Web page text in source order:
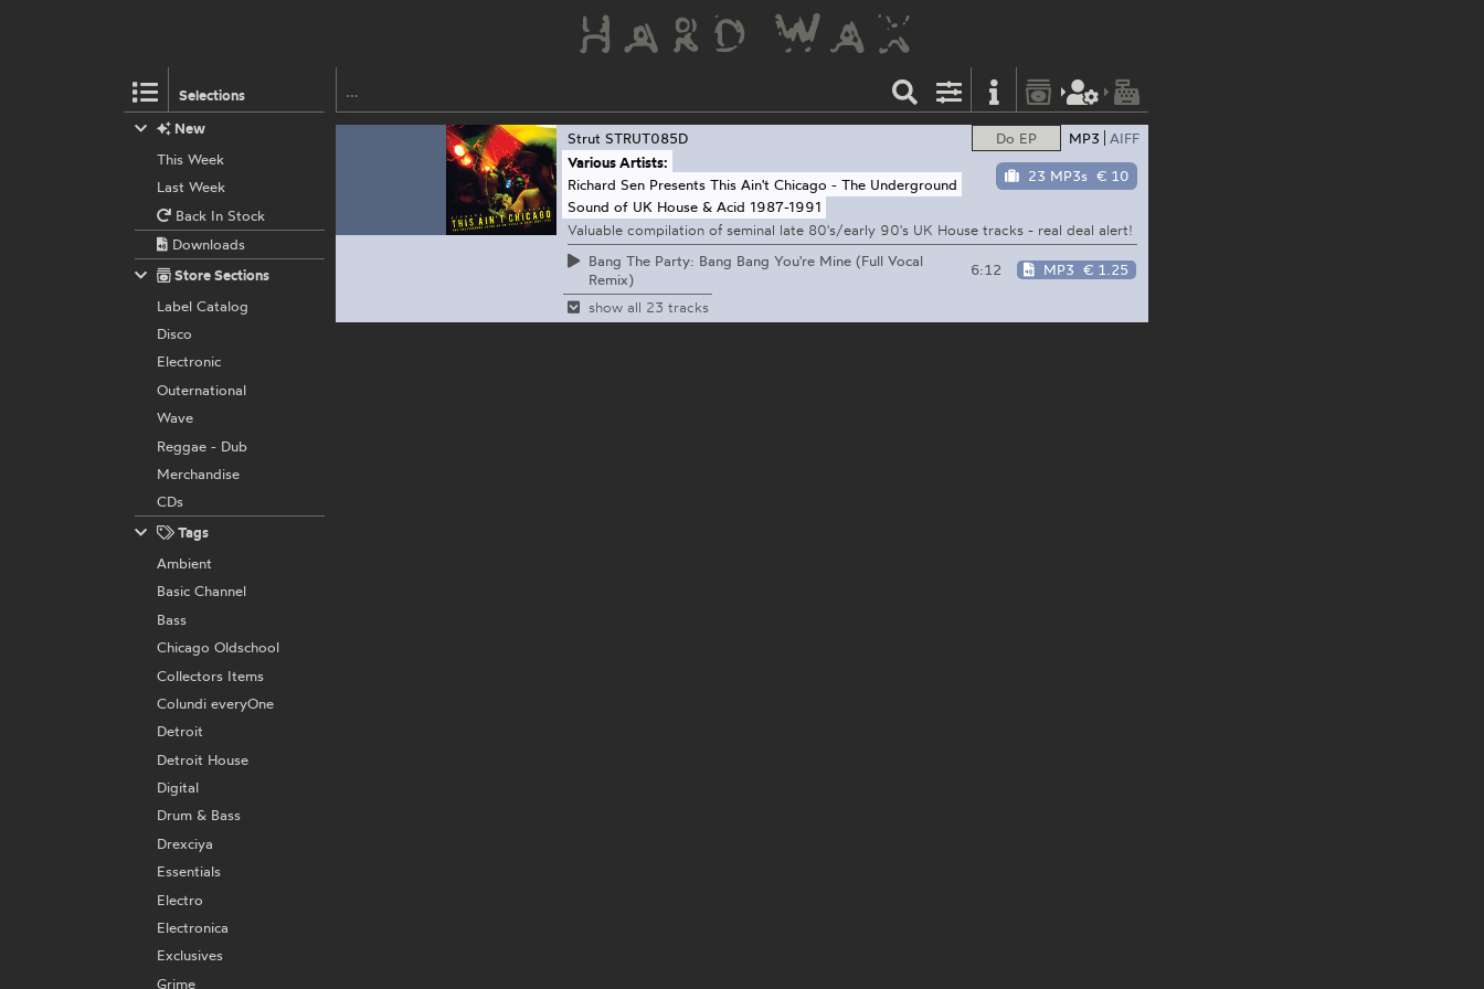
Selections
Do EP MP3 AIFF
23 MP3s € 10
Strut STRUT085D
Various Artists:
Richard Sen Presents This Ain't Chicago - The Underground
Sound of UK House & Acid 1987-1991
Valuable compilation of seminal late 80's/early 90's UK House tracks - real deal alert!
Bang The Party: Bang Bang You're Mine (Full Vocal
Remix)
6:12 MP3 € 1.25
show all 23 tracks
New
This Week
Last Week
Back In Stock
Downloads
Store Sections
Label Catalog
Disco
Electronic
Outernational
Wave
Reggae - Dub
Merchandise
CDs
Tags
Ambient
Basic Channel
Bass
Chicago Oldschool
Collectors Items
Colundi everyOne
Detroit
Detroit House
Digital
Drum & Bass
Drexciya
Essentials
Electro
Electronica
Exclusives
Grime